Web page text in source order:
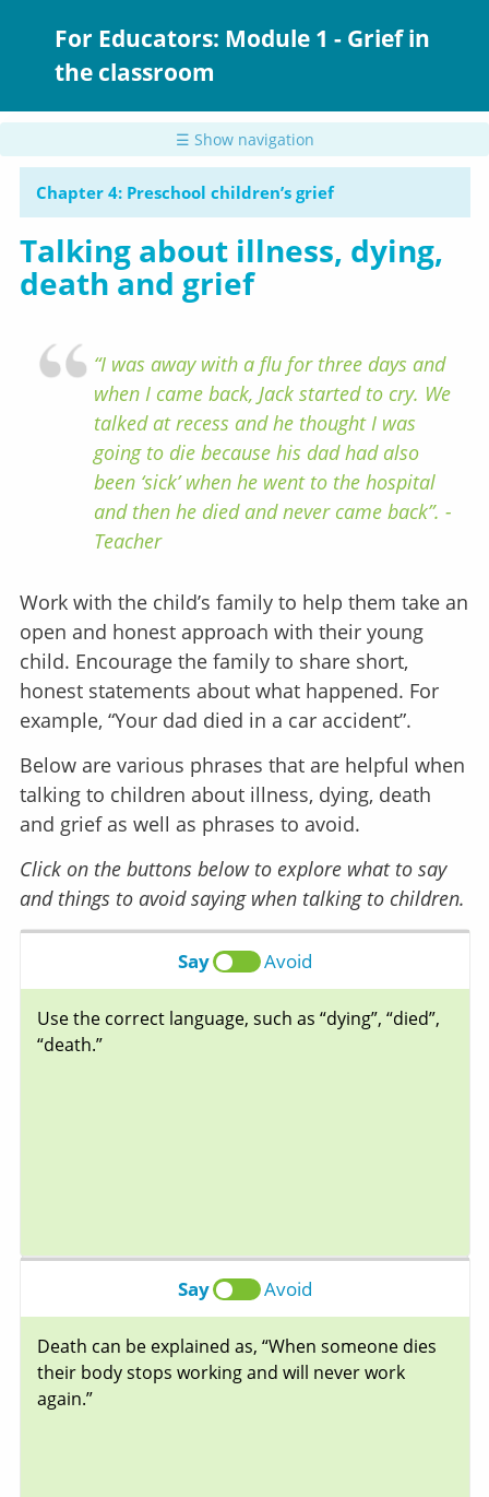
For Educators: Module 1 - Grief in
the classroom
☰ Show navigation
Chapter 4: Preschool children’s grief
Talking about illness, dying,
death and grief
“I was away with a flu for three days and
when I came back, Jack started to cry. We
talked at recess and he thought I was
going to die because his dad had also
been ‘sick’ when he went to the hospital
and then he died and never came back”. -
Teacher
Work with the child’s family to help them take an
open and honest approach with their young
child. Encourage the family to share short,
honest statements about what happened. For
example, “Your dad died in a car accident”.
Below are various phrases that are helpful when
talking to children about illness, dying, death
and grief as well as phrases to avoid.
Click on the buttons below to explore what to say
and things to avoid saying when talking to children.
Say Avoid
Use the correct language, such as “dying”, “died”,
“death.”
Say Avoid
Death can be explained as, “When someone dies
their body stops working and will never work
again.”